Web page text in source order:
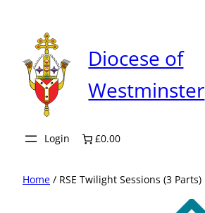
content
Diocese of
Westminster
Login £0.00
Home / RSE Twilight Sessions (3 Parts)